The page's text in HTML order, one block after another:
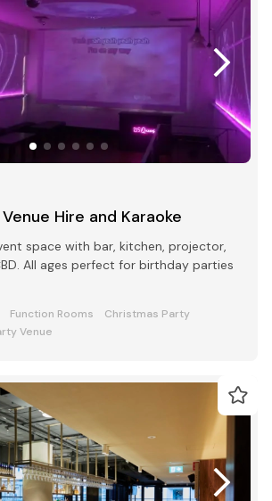
Hire and Karaoke
space with bar, kitchen, projector,
All ages perfect for birthday parties
Function Rooms
Christmas Party
Venue